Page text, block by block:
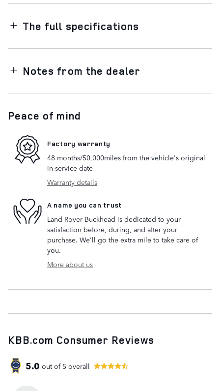
The full specifications
Notes from the dealer
Peace of mind
Factory warranty
48 months/50,000miles from the vehicle's original
in-service date
Warranty details
A name you can trust
Land Rover Buckhead is dedicated to your
satisfaction before, during, and after your
purchase. We'll go the extra mile to take care of
you.
More about us
KBB.com Consumer Reviews
5.0 out of 5 overall